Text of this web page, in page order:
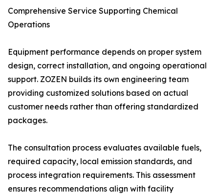
Comprehensive Service Supporting Chemical
Operations
Equipment performance depends on proper system
design, correct installation, and ongoing operational
support. ZOZEN builds its own engineering team
providing customized solutions based on actual
customer needs rather than offering standardized
packages.
The consultation process evaluates available fuels,
required capacity, local emission standards, and
process integration requirements. This assessment
ensures recommendations align with facility